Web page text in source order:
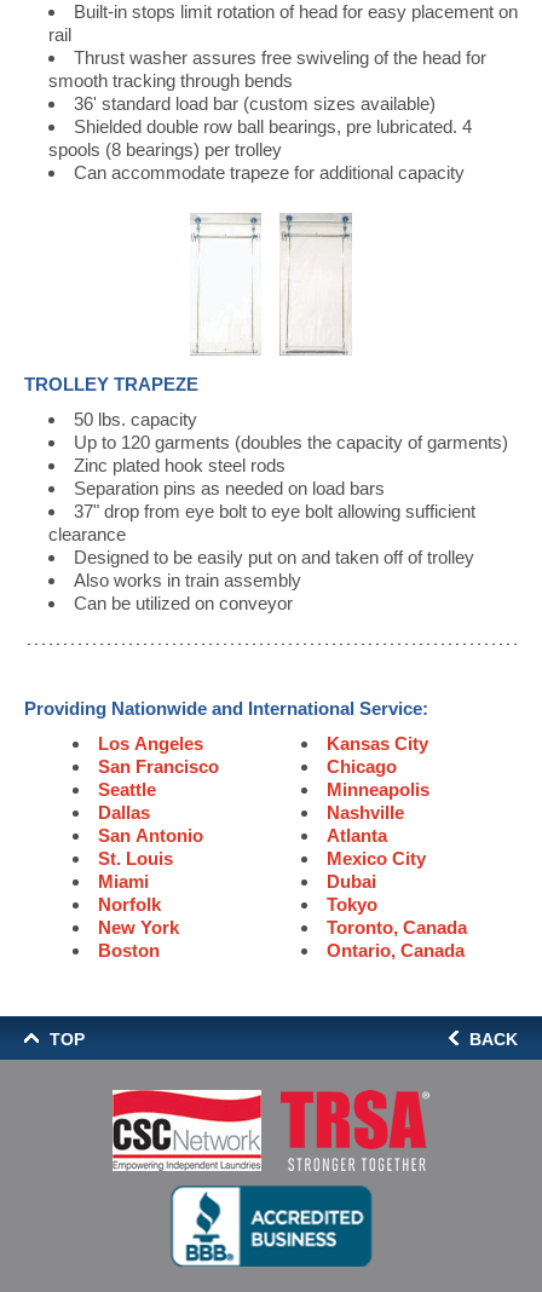
Built-in stops limit rotation of head for easy placement on
rail
Thrust washer assures free swiveling of the head for
smooth tracking through bends
36' standard load bar (custom sizes available)
Shielded double row ball bearings, pre lubricated. 4
spools (8 bearings) per trolley
Can accommodate trapeze for additional capacity
TROLLEY TRAPEZE
50 lbs. capacity
Up to 120 garments (doubles the capacity of garments)
Zinc plated hook steel rods
Separation pins as needed on load bars
37" drop from eye bolt to eye bolt allowing sufficient
clearance
Designed to be easily put on and taken off of trolley
Also works in train assembly
Can be utilized on conveyor
Providing Nationwide and International Service:
Los Angeles
San Francisco
Seattle
Dallas
San Antonio
St. Louis
Miami
Norfolk
New York
Boston
Kansas City
Chicago
Minneapolis
Nashville
Atlanta
Mexico City
Dubai
Tokyo
Toronto, Canada
Ontario, Canada
TOP BACK